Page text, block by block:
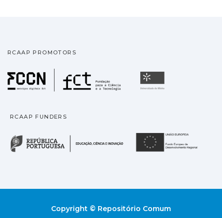
RCAAP PROMOTORS
Fundação para a
RCAAP FUNDERS
República Portuguesa
Copyright © Repositório Comum